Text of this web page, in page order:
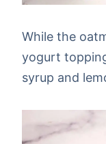
While the
yogurt
syrup and